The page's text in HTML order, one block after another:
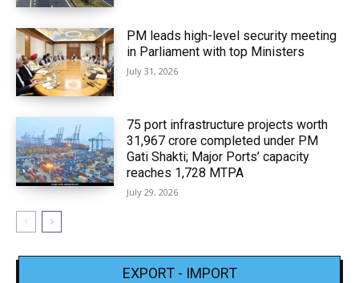
PM leads high-level security meeting
in Parliament with top Ministers
July 31, 2026
75 port infrastructure projects worth
₹31,967 crore completed under PM
Gati Shakti; Major Ports’ capacity
reaches 1,728 MTPA
July 29, 2026
EXPORT - IMPORT